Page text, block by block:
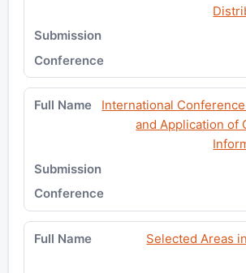
International
and Application of
Selected Areas